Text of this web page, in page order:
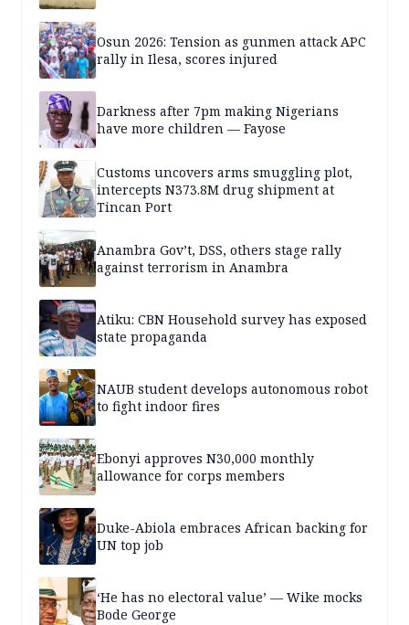
Osun 2026: Tension as gunmen attack APC
rally in Ilesa, scores injured
Darkness after 7pm making Nigerians
have more children — Fayose
Customs uncovers arms smuggling plot,
intercepts N373.8M drug shipment at
Tincan Port
Anambra Gov’t, DSS, others stage rally
against terrorism in Anambra
Atiku: CBN Household survey has exposed
state propaganda
NAUB student develops autonomous robot
to fight indoor fires
Ebonyi approves N30,000 monthly
allowance for corps members
Duke-Abiola embraces African backing for
UN top job
‘He has no electoral value’ — Wike mocks
Bode George